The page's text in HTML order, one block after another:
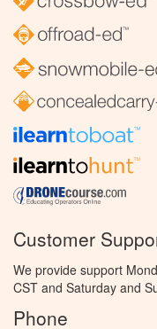
Customer
We provide support
CST and Saturday and
Phone